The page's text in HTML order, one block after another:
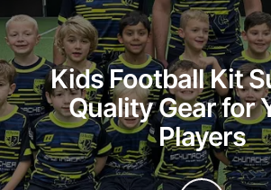
Kids Football Kit
Quality Gear for
Players